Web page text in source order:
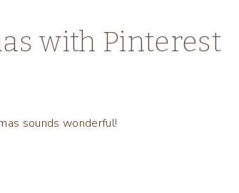
with Pinterest
sounds wonderful!